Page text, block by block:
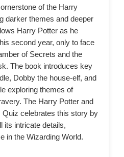
of the Harry
darker themes and deeper
Harry Potter as he
second year, only to face
of Secrets and the
The book introduces key
Dobby the house-elf, and
exploring themes of
The Harry Potter and
celebrates this story by
its intricate details,
in the Wizarding World.